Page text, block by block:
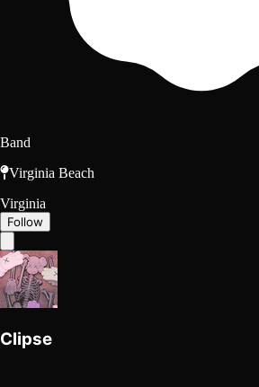
Band
Virginia Beach
Virginia
Follow
Clipse